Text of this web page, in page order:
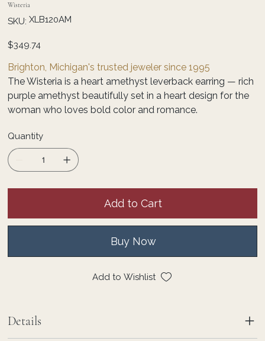
Wisteria
SKU: SKU
XLB120AM
XLB120AM
Price
$349.74
Brighton, Michigan's trusted jeweler since 1995
The Wisteria is a heart amethyst leverback earring — rich
purple amethyst beautifully set in a heart design for the
woman who loves bold color and romance.
Quantity
Add to Cart
Buy Now
Add to Wishlist
Details